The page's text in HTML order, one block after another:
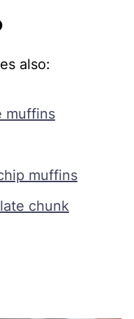
also:
muffins
muffins
chunk